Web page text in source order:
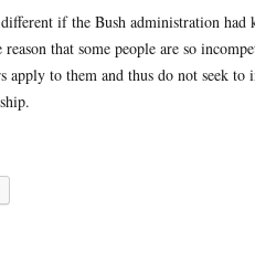
if the Bush administration had
that some people are so
to them and thus do not seek